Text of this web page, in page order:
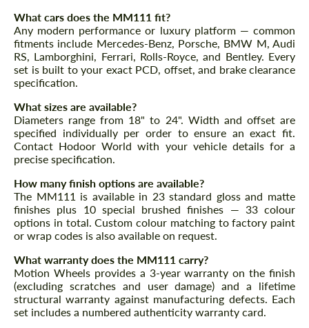
What cars does the MM111 fit?
Any modern performance or luxury platform — common
fitments include Mercedes-Benz, Porsche, BMW M, Audi
RS, Lamborghini, Ferrari, Rolls-Royce, and Bentley. Every
set is built to your exact PCD, offset, and brake clearance
specification.
What sizes are available?
Diameters range from 18" to 24". Width and offset are
specified individually per order to ensure an exact fit.
Contact Hodoor World with your vehicle details for a
precise specification.
How many finish options are available?
The MM111 is available in 23 standard gloss and matte
finishes plus 10 special brushed finishes — 33 colour
options in total. Custom colour matching to factory paint
or wrap codes is also available on request.
What warranty does the MM111 carry?
Motion Wheels provides a 3-year warranty on the finish
(excluding scratches and user damage) and a lifetime
structural warranty against manufacturing defects. Each
set includes a numbered authenticity warranty card.